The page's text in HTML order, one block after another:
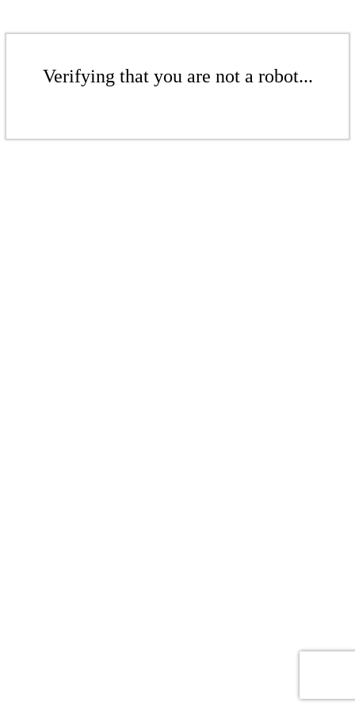
Verifying that you are not a robot...